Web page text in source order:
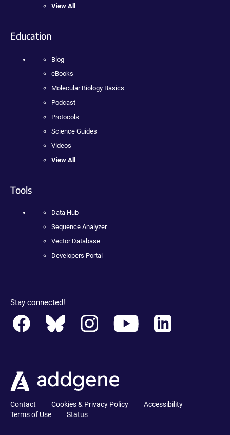
View All
Education
Blog
eBooks
Molecular Biology Basics
Podcast
Protocols
Science Guides
Videos
View All
Tools
Data Hub
Sequence Analyzer
Vector Database
Developers Portal
Stay connected!
Contact Cookies & Privacy Policy
Accessibility
Terms of Use
Status